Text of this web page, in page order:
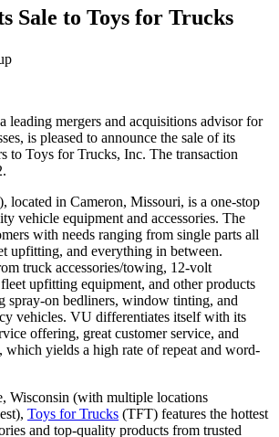
Sale to Toys for Trucks
leading mergers and acquisitions advisor for
is pleased to announce the sale of its
to Toys for Trucks, Inc. The transaction
located in Cameron, Missouri, is a one-stop
vehicle equipment and accessories. The
with needs ranging from single parts all
upfitting, and everything in between.
truck accessories/towing, 12-volt
upfitting equipment, and other products
spray-on bedliners, window tinting, and
vehicles. VU differentiates itself with its
offering, great customer service, and
yields a high rate of repeat and word-
Wisconsin (with multiple locations
Toys for Trucks (TFT) features the hottest
and top-quality products from trusted